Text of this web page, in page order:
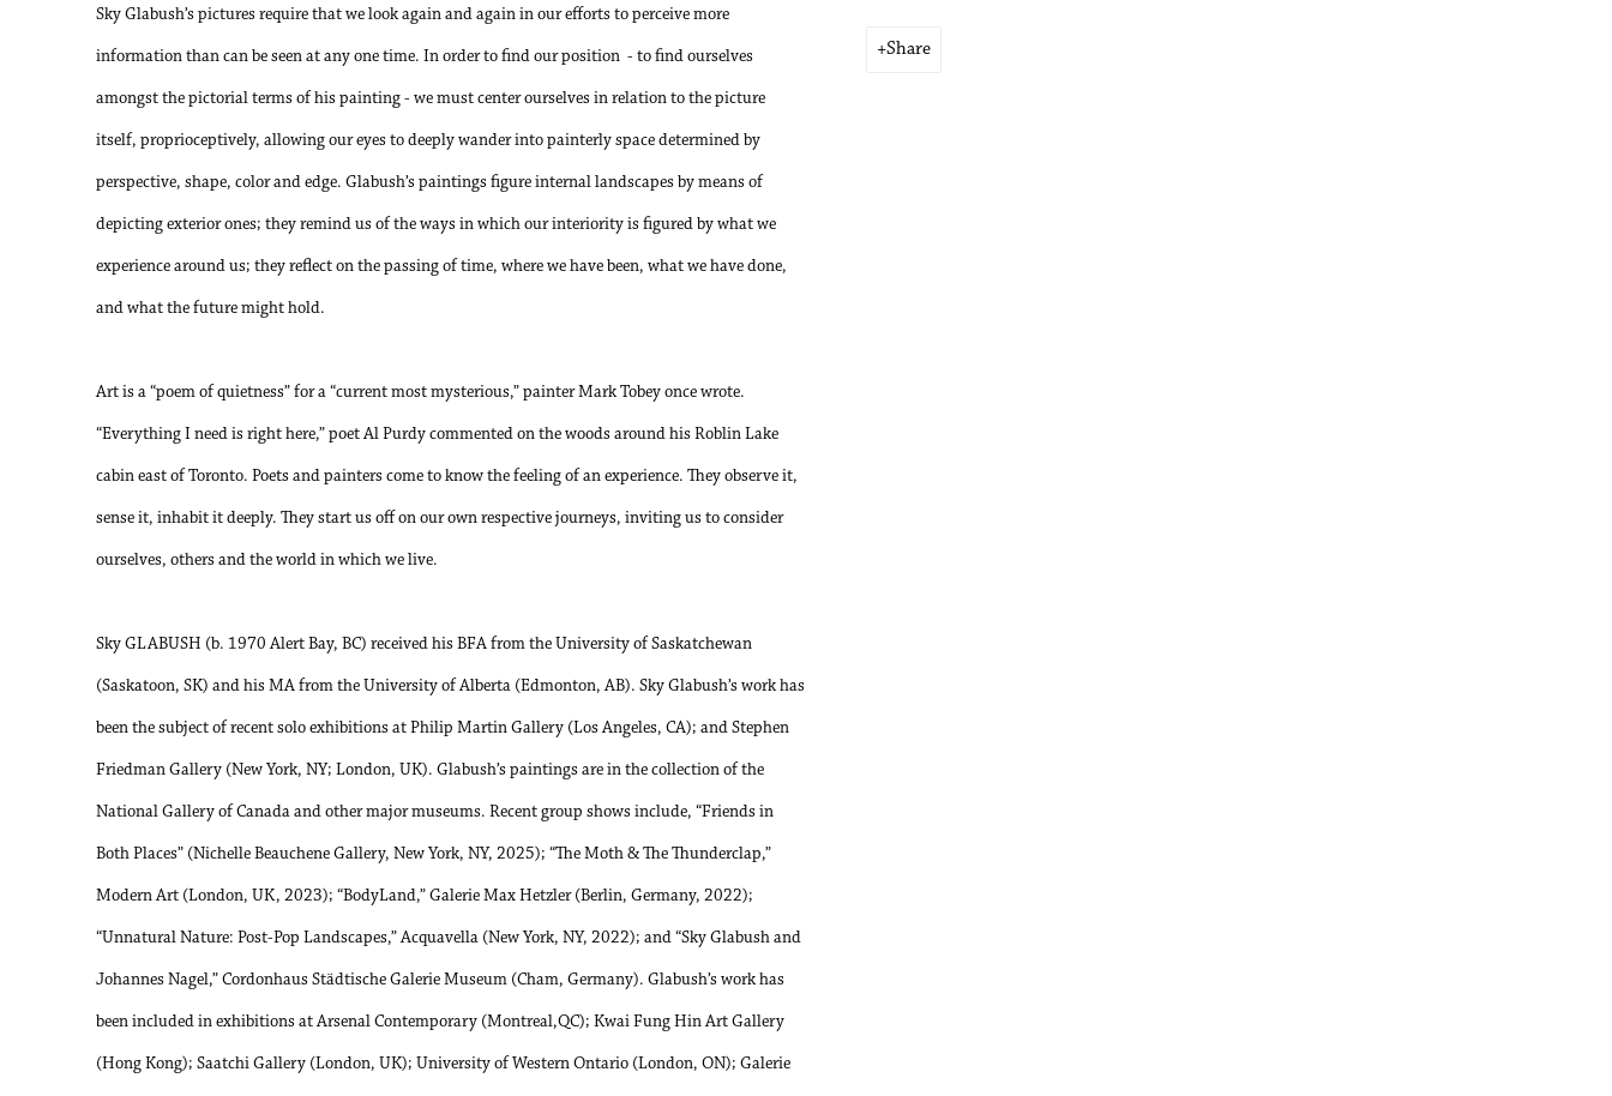
Share
Sky Glabush’s pictures require that we look again and again in our efforts to perceive more
information than can be seen at any one time. In order to find our position - to find ourselves
amongst the pictorial terms of his painting - we must center ourselves in relation to the picture
itself, proprioceptively, allowing our eyes to deeply wander into painterly space determined by
perspective, shape, color and edge. Glabush’s paintings figure internal landscapes by means of
depicting exterior ones; they remind us of the ways in which our interiority is figured by what we
experience around us; they reflect on the passing of time, where we have been, what we have done,
and what the future might hold.
Art is a “poem of quietness” for a “current most mysterious,” painter Mark Tobey once wrote.
“Everything I need is right here,” poet Al Purdy commented on the woods around his Roblin Lake
cabin east of Toronto. Poets and painters come to know the feeling of an experience. They observe it,
sense it, inhabit it deeply. They start us off on our own respective journeys, inviting us to consider
ourselves, others and the world in which we live.
Sky GLABUSH (b. 1970 Alert Bay, BC) received his BFA from the University of Saskatchewan
(Saskatoon, SK) and his MA from the University of Alberta (Edmonton, AB). Sky Glabush’s work has
been the subject of recent solo exhibitions at Philip Martin Gallery (Los Angeles, CA); and Stephen
Friedman Gallery (New York, NY; London, UK). Glabush’s paintings are in the collection of the
National Gallery of Canada and other major museums. Recent group shows include, “Friends in
Both Places” (Nichelle Beauchene Gallery, New York, NY, 2025); “The Moth & The Thunderclap,”
Modern Art (London, UK, 2023); “BodyLand,” Galerie Max Hetzler (Berlin, Germany, 2022);
“Unnatural Nature: Post-Pop Landscapes,” Acquavella (New York, NY, 2022); and “Sky Glabush and
Johannes Nagel,” Cordonhaus Städtische Galerie Museum (Cham, Germany). Glabush’s work has
been included in exhibitions at Arsenal Contemporary (Montreal,QC); Kwai Fung Hin Art Gallery
(Hong Kong); Saatchi Gallery (London, UK); University of Western Ontario (London, ON); Galerie